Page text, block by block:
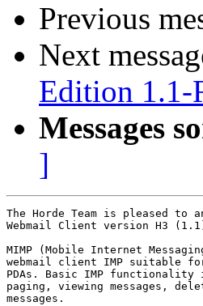
Previous
Next
Edition 1.1-
Messages
]
The Horde Team is pleased to
Webmail Client version H3
MIMP (Mobile Internet
webmail client IMP suitable for
PDAs. Basic IMP functionality
paging, viewing messages,
messages.